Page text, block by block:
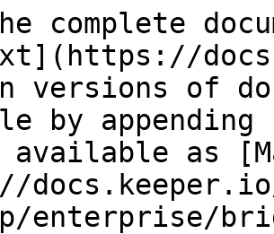
complete
versions of
by
available as
enterprise/